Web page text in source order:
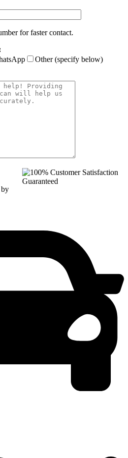
for faster contact.
Other (specify below)
by